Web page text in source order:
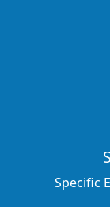
Specific